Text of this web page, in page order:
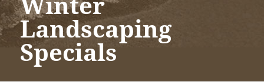
Landscaping
Specials